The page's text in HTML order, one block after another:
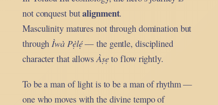
not conquest butalignment.
Masculinity matures not through domination but
throughÌwà Pẹ̀lẹ́— the gentle, disciplined
character that allowsÀṣẹto flow rightly.
To be a man of light is to be a man of rhythm —
one who moves with the divine tempo of